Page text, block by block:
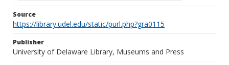
Source
https://library.udel.edu/static/purl.php?gra0115
Publisher
University of Delaware Library, Museums and Press